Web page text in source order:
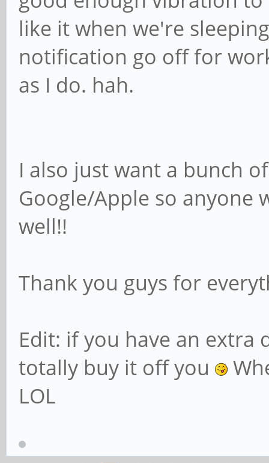
like it when we're
notification go off for
as I do. hah.
I also just want a bunch
Google/Apple so anyone
well!!
Thank you guys for
Edit: if you have an
totally buy it off you
LOL